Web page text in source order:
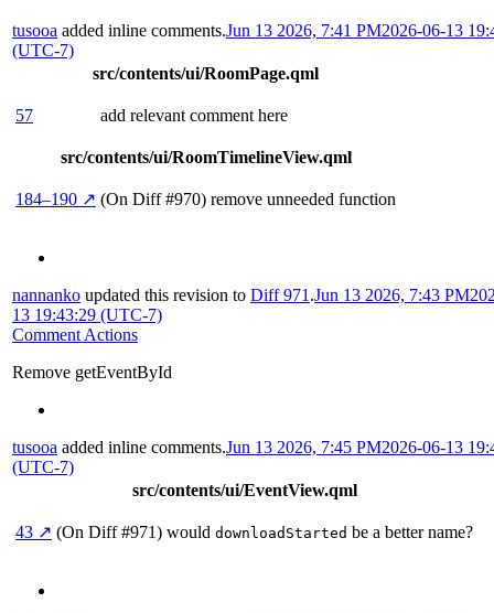
tusooa added inline comments.Jun 13 2026, 7:41 PM2026-06-13
(UTC-7)
src/contents/ui/RoomPage.qml
57 add relevant comment here
src/contents/ui/RoomTimelineView.qml
184–190 ↗ (On Diff #970) remove unneeded function
nannanko updated this revision to Diff 971 .Jun 13 2026, 7:43 PM
13 19:43:29 (UTC-7)
Comment Actions
Remove getEventById
tusooa added inline comments.Jun 13 2026, 7:45 PM2026-06-13
(UTC-7)
src/contents/ui/EventView.qml
43 ↗ (On Diff #971) would downloadStarted be a better name?